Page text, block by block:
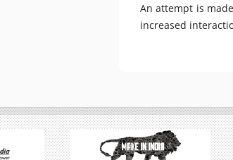
An attempt is
increased